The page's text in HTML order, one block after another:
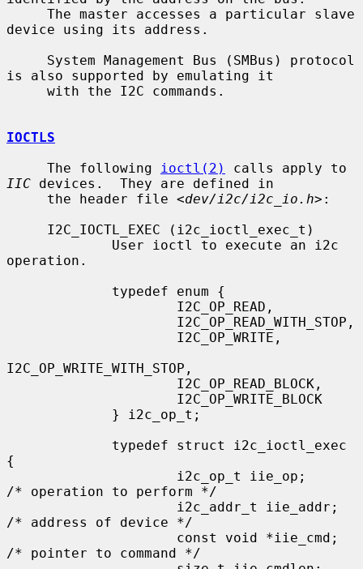
device using its address.
is also supported by emulating it
IOCTLS
     The following
ioctl(2)
IIC devices.  They are defined in
     the header file <
dev/i2c/i2c_io.h>:
operation.
I2C_OP_WRITE_WITH_STOP,
{
/* operation to perform */
/* address of device */
/* pointer to command */